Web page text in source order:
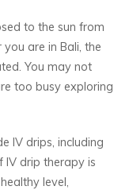
to the sun from
are in Bali, the
You may not
too busy exploring
IV drips, including
IV drip therapy is
level,